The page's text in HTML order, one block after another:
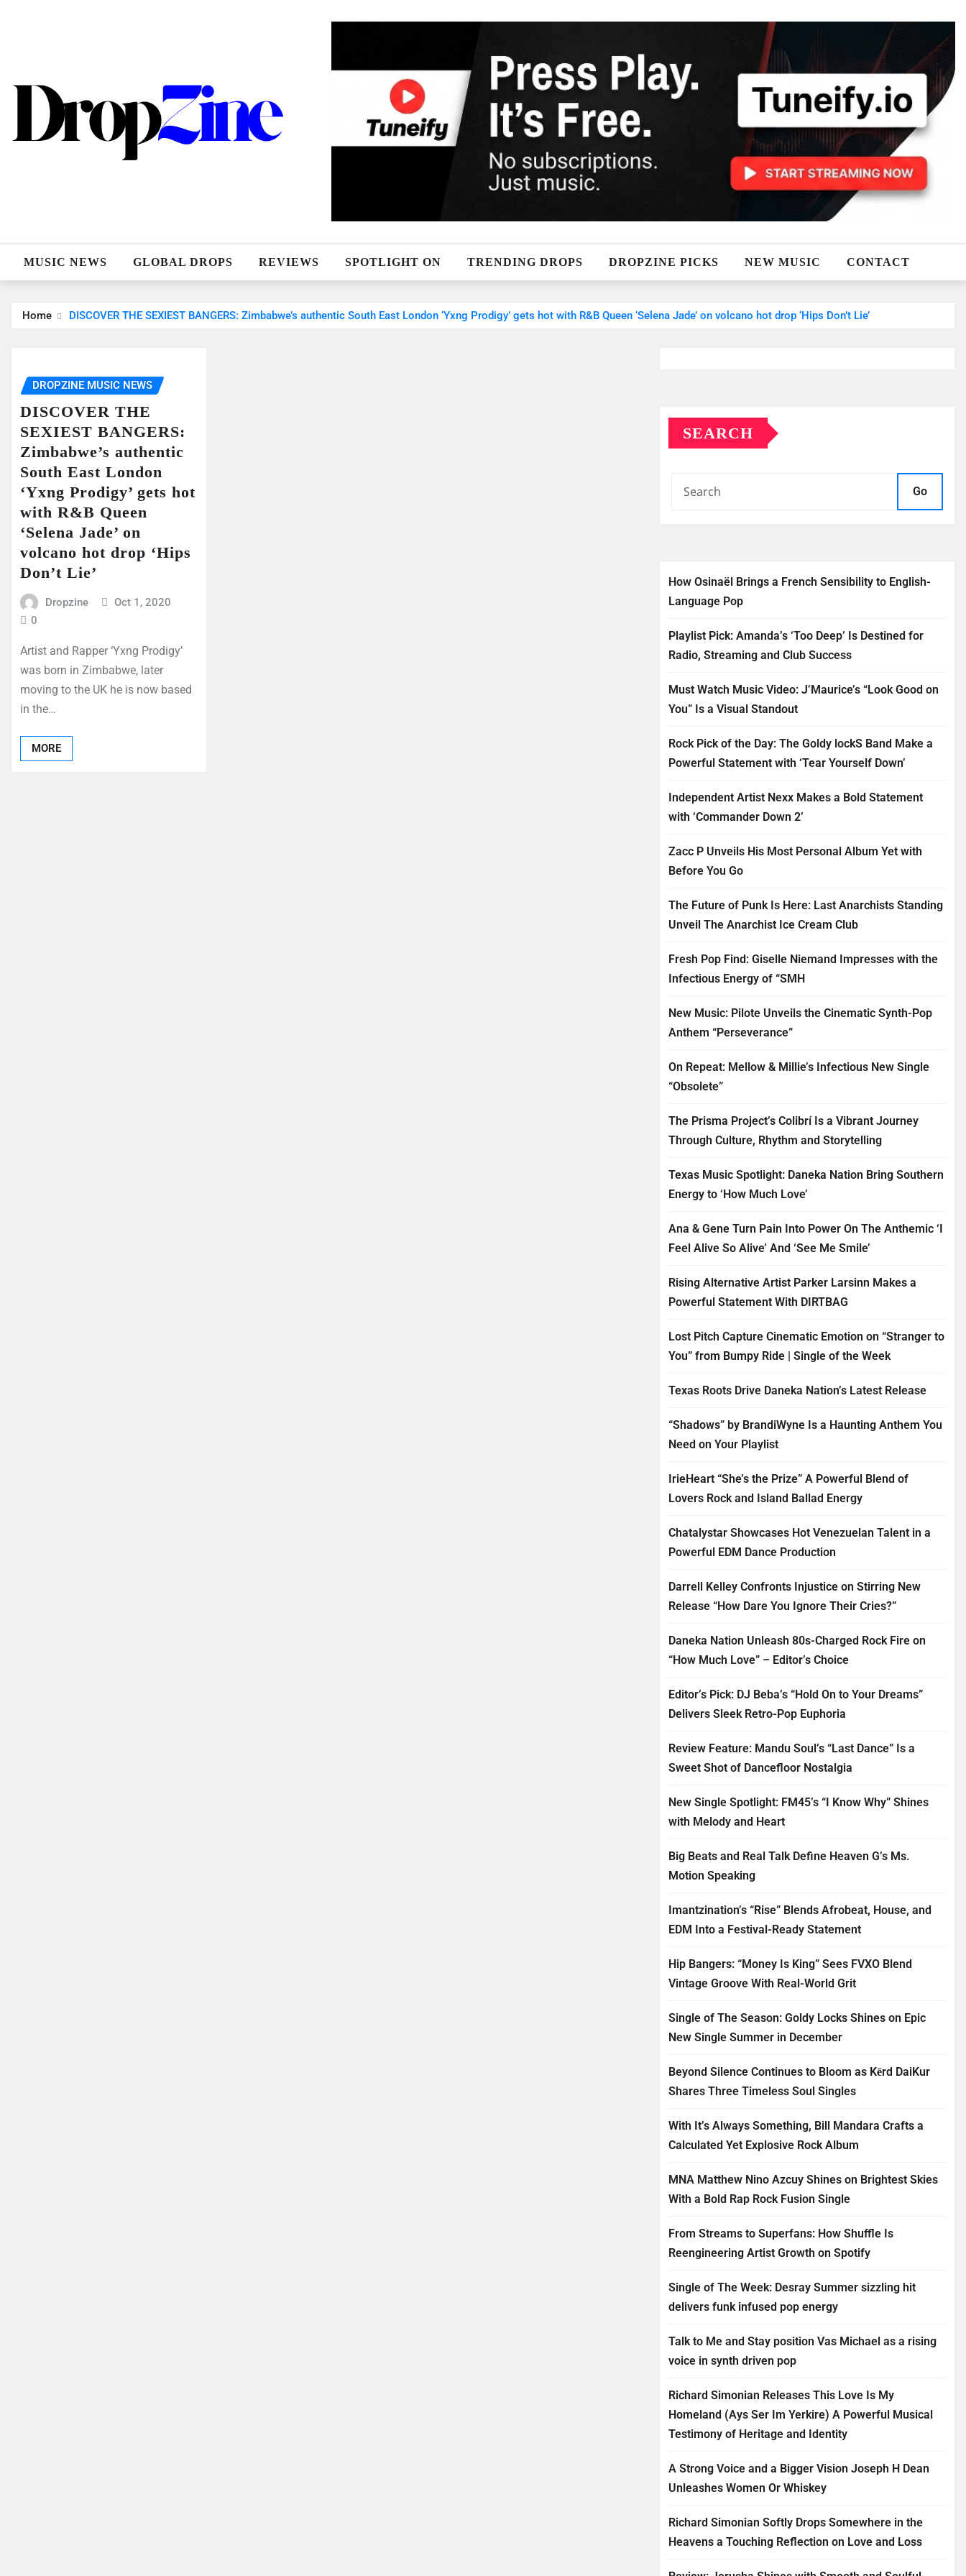
MUSIC NEWS GLOBAL DROPS REVIEWS SPOTLIGHT ON TRENDING DROPS DROPZINE PICKS NEW MUSIC CONTACT
Home DISCOVER THE SEXIEST BANGERS: Zimbabwe’s authentic South East London ‘Yxng Prodigy’ gets hot with R&B Queen ‘Selena Jade’ on volcano hot drop ‘Hips Don’t Lie’
DROPZINE MUSIC NEWS
DISCOVER THE
SEXIEST BANGERS:
Zimbabwe’s authentic
South East London
‘Yxng Prodigy’ gets hot
with R&B Queen
‘Selena Jade’ on
volcano hot drop ‘Hips
Don’t Lie’
Dropzine
Oct 1, 2020
0
Artist and Rapper ‘Yxng Prodigy’
was born in Zimbabwe, later
moving to the UK he is now based
in the…
MORE
SEARCH
Go
How Osinaël Brings a French Sensibility to English-
Language Pop
Playlist Pick: Amanda’s ‘Too Deep’ Is Destined for
Radio, Streaming and Club Success
Must Watch Music Video: J’Maurice’s “Look Good on
You” Is a Visual Standout
Rock Pick of the Day: The Goldy lockS Band Make a
Powerful Statement with ‘Tear Yourself Down’
Independent Artist Nexx Makes a Bold Statement
with ‘Commander Down 2’
Zacc P Unveils His Most Personal Album Yet with
Before You Go
The Future of Punk Is Here: Last Anarchists Standing
Unveil The Anarchist Ice Cream Club
Fresh Pop Find: Giselle Niemand Impresses with the
Infectious Energy of “SMH
New Music: Pilote Unveils the Cinematic Synth-Pop
Anthem “Perseverance”
On Repeat: Mellow & Millie’s Infectious New Single
“Obsolete”
The Prisma Project’s Colibrí Is a Vibrant Journey
Through Culture, Rhythm and Storytelling
Texas Music Spotlight: Daneka Nation Bring Southern
Energy to ‘How Much Love’
Ana & Gene Turn Pain Into Power On The Anthemic ‘I
Feel Alive So Alive’ And ‘See Me Smile’
Rising Alternative Artist Parker Larsinn Makes a
Powerful Statement With DIRTBAG
Lost Pitch Capture Cinematic Emotion on “Stranger to
You” from Bumpy Ride | Single of the Week
Texas Roots Drive Daneka Nation’s Latest Release
“Shadows” by BrandiWyne Is a Haunting Anthem You
Need on Your Playlist
IrieHeart “She’s the Prize” A Powerful Blend of
Lovers Rock and Island Ballad Energy
Chatalystar Showcases Hot Venezuelan Talent in a
Powerful EDM Dance Production
Darrell Kelley Confronts Injustice on Stirring New
Release “How Dare You Ignore Their Cries?”
Daneka Nation Unleash 80s-Charged Rock Fire on
“How Much Love” – Editor’s Choice
Editor’s Pick: DJ Beba’s “Hold On to Your Dreams”
Delivers Sleek Retro-Pop Euphoria
Review Feature: Mandu Soul’s “Last Dance” Is a
Sweet Shot of Dancefloor Nostalgia
New Single Spotlight: FM45’s “I Know Why” Shines
with Melody and Heart
Big Beats and Real Talk Define Heaven G’s Ms.
Motion Speaking
Imantzination’s “Rise” Blends Afrobeat, House, and
EDM Into a Festival-Ready Statement
Hip Bangers: “Money Is King” Sees FVXO Blend
Vintage Groove With Real-World Grit
Single of The Season: Goldy Locks Shines on Epic
New Single Summer in December
Beyond Silence Continues to Bloom as Kērd DaiKur
Shares Three Timeless Soul Singles
With It’s Always Something, Bill Mandara Crafts a
Calculated Yet Explosive Rock Album
MNA Matthew Nino Azcuy Shines on Brightest Skies
With a Bold Rap Rock Fusion Single
From Streams to Superfans: How Shuffle Is
Reengineering Artist Growth on Spotify
Single of The Week: Desray Summer sizzling hit
delivers funk infused pop energy
Talk to Me and Stay position Vas Michael as a rising
voice in synth driven pop
Richard Simonian Releases This Love Is My
Homeland (Ays Ser Im Yerkire) A Powerful Musical
Testimony of Heritage and Identity
A Strong Voice and a Bigger Vision Joseph H Dean
Unleashes Women Or Whiskey
Richard Simonian Softly Drops Somewhere in the
Heavens a Touching Reflection on Love and Loss